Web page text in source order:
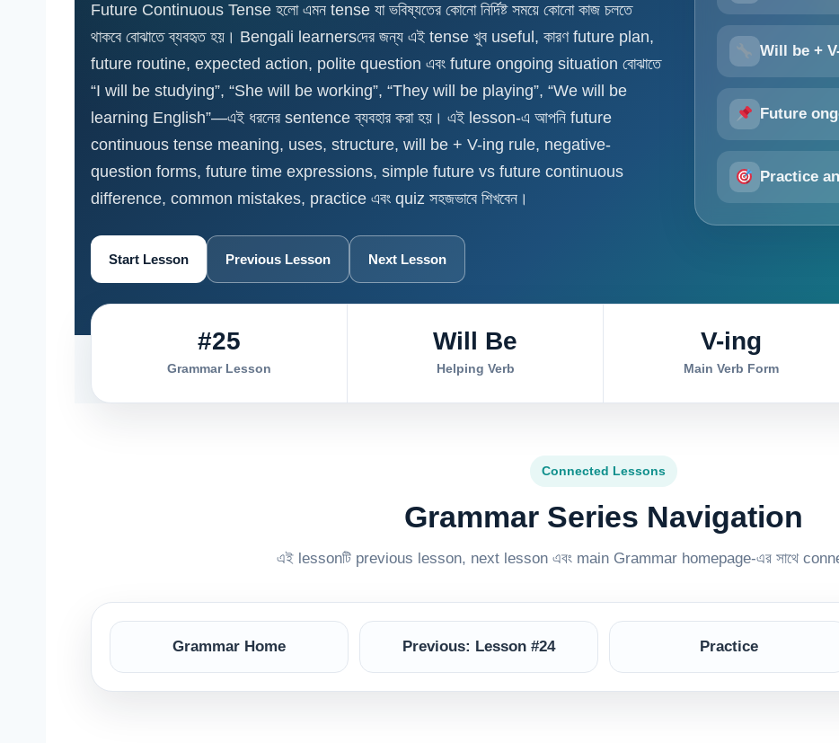
Future Continuous Tense হলো এমন tense যা ভবিষ্যতের কোনো নির্দিষ্ট সময়ে কোনো কাজ চলতে
থাকবে বোঝাতে ব্যবহৃত হয়। Bengali learnersদের জন্য এই tense খুব useful, কারণ future plan,
future routine, expected action, polite question এবং future ongoing situation বোঝাতে
“I will be studying”, “She will be working”, “They will be playing”, “We will be
learning English”—এই ধরনের sentence ব্যবহার করা হয়। এই lesson-এ আপনি future
continuous tense meaning, uses, structure, will be + V-ing rule, negative-
question forms, future time expressions, simple future vs future continuous
difference, common mistakes, practice এবং quiz সহজভাবে শিখবেন।
Start Lesson Previous Lesson Next Lesson
Will be +
Future
Practice
#25
Grammar Lesson
Will Be
Helping Verb
V-ing
Main Verb Form
Connected Lessons
Grammar Series Navigation
এই lessonটি previous lesson, next lesson এবং main Grammar homepage-এর সাথে
Grammar Home Previous: Lesson #24 Practice